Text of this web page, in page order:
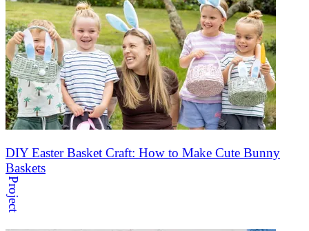
DIY Easter Basket Craft: How to Make Cute Bunny
Baskets
Project